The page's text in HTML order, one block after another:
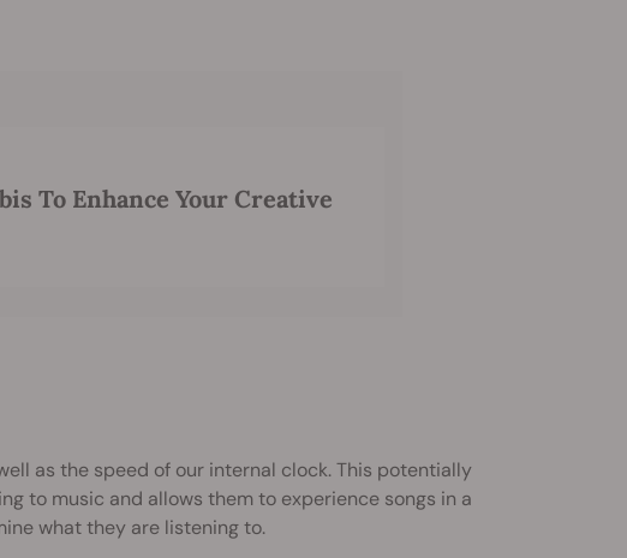
To Enhance Your Creative
as the speed of our internal clock. This potentially
to music and allows them to experience songs in a
what they are listening to.